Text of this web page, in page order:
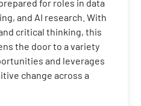
for roles in data
and AI research. With
critical thinking, this
the door to a variety
and leverages
change across a